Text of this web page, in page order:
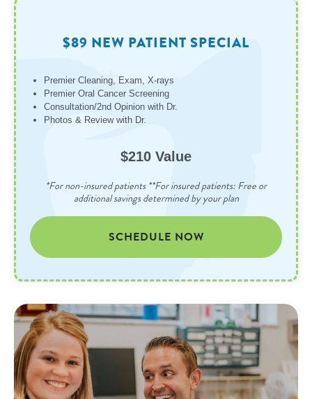
$89 NEW PATIENT SPECIAL
Premier Cleaning, Exam, X-rays
Premier Oral Cancer Screening
Consultation/2nd Opinion with Dr.
Photos & Review with Dr.
$210 Value
*For non-insured patients **For insured patients: Free or
additional savings determined by your plan
SCHEDULE NOW